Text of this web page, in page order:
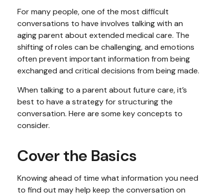
For many people, one of the most difficult
conversations to have involves talking with an
aging parent about extended medical care. The
shifting of roles can be challenging, and emotions
often prevent important information from being
exchanged and critical decisions from being made.
When talking to a parent about future care, it’s
best to have a strategy for structuring the
conversation. Here are some key concepts to
consider.
Cover the Basics
Knowing ahead of time what information you need
to find out may help keep the conversation on